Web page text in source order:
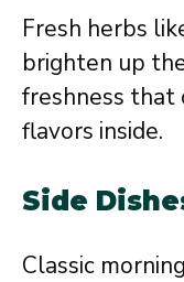
Fresh herbs
brighten up
freshness that
flavors inside.
Side
Classic